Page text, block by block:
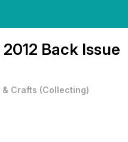
Back Issue
& Crafts (Collecting)